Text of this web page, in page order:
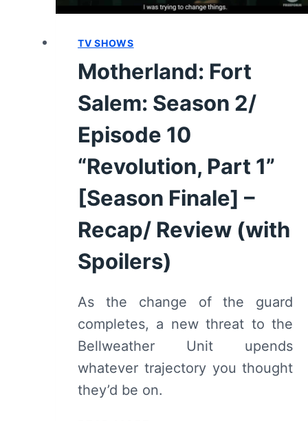
TV SHOWS
Motherland: Fort
Salem: Season 2/
Episode 10
“Revolution, Part 1”
[Season Finale] –
Recap/ Review (with
Spoilers)
As the change of the guard
completes, a new threat to the
Bellweather Unit upends
whatever trajectory you thought
they’d be on.